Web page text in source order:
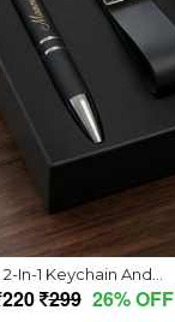
2-In-1 Keychain And...
220 299 26% OFF